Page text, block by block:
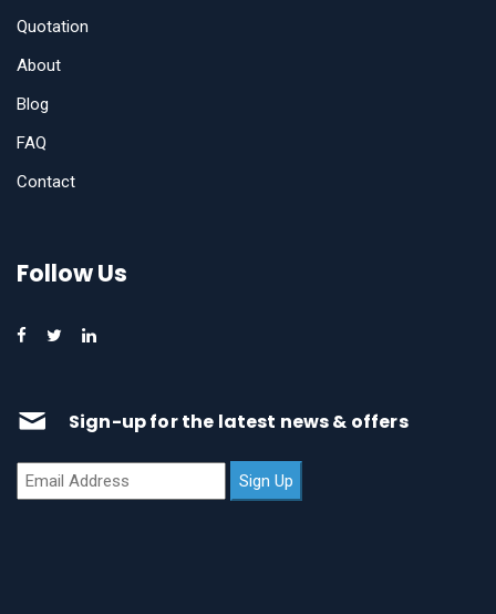
Quotation
About
Blog
FAQ
Contact
Follow Us
Sign-up for the latest news & offers